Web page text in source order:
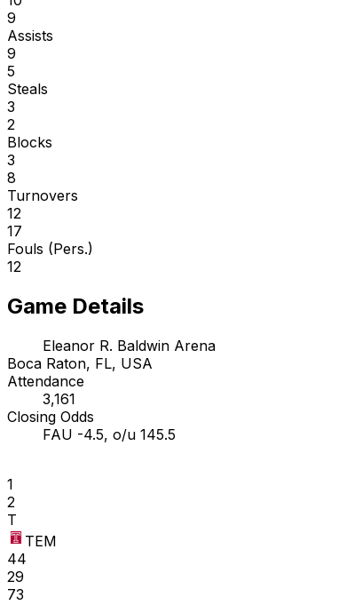
9
Assists
9
5
Steals
3
2
Blocks
3
8
Turnovers
12
17
Fouls (Pers.)
12
Game Details
Eleanor R. Baldwin Arena
Boca Raton, FL, USA
Attendance
3,161
Closing Odds
FAU -4.5, o/u 145.5
1
2
T
TEM
44
29
73